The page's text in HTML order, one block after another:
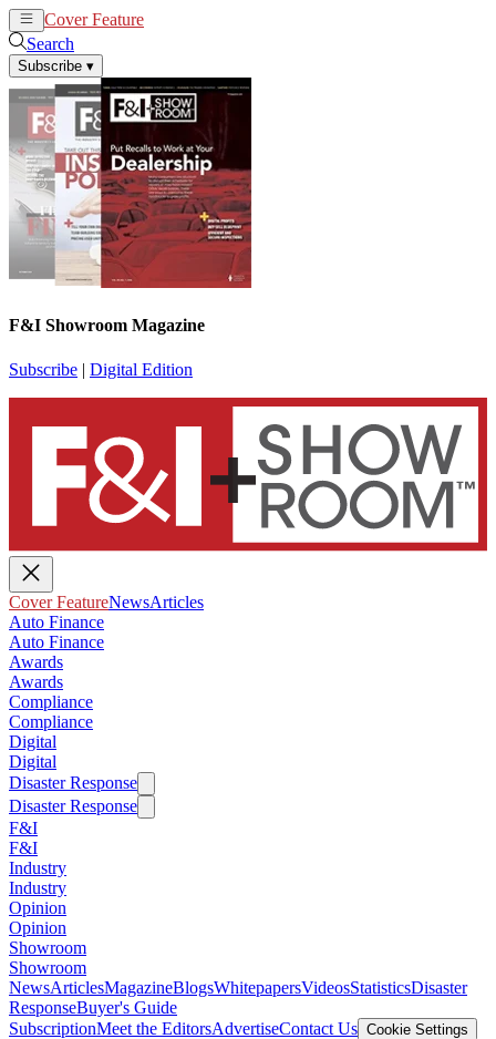
Cover Feature
Search
Subscribe ▾
F&I Showroom Magazine
Subscribe | Digital Edition
Cover FeatureNewsArticles
Auto Finance
Auto Finance
Awards
Awards
Compliance
Compliance
Digital
Digital
Disaster Response
Disaster Response
F&I
F&I
Industry
Industry
Opinion
Opinion
Showroom
Showroom
NewsArticlesMagazineBlogsWhitepapersVideosStatisticsDisaster
ResponseBuyer's Guide
SubscriptionMeet the EditorsAdvertiseContact Us Cookie Settings